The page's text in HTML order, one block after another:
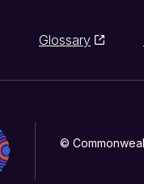
Glossary
©